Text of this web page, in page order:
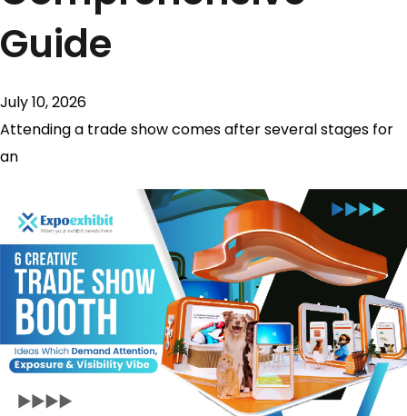
Guide
July 10, 2026
Attending a trade show comes after several stages for
an